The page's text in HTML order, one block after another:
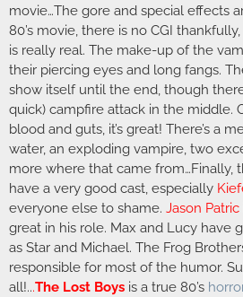
movie…The gore and special effects
80’s movie, there is no CGI
is really real. The make-up of the
their piercing eyes and long fangs.
show itself until the end, though
quick) campfire attack in the middle.
blood and guts, it’s great! There’s a
water, an exploding vampire, two
more where that came from…Finally,
have a very good cast, especially
everyone else to shame. Jason Patric
great in his role. Max and Lucy have
as Star and Michael. The Frog
responsible for most of the humor.
all!...The Lost Boys is a true 80’s